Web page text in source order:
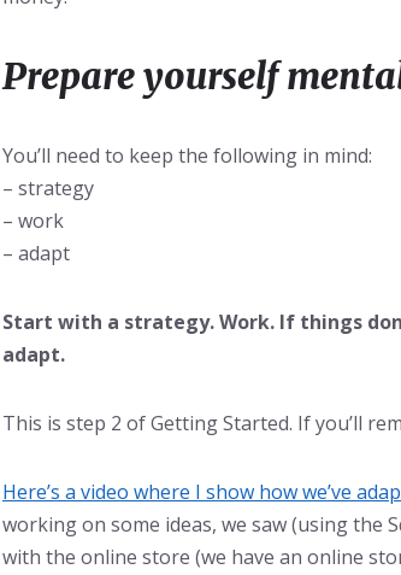
Prepare yourself
You’ll need to keep the following in mind:
– strategy
– work
– adapt
Start with a strategy. Work. If things
adapt.
This is step 2 of Getting Started. If you’ll
Here’s a video where I show how we’ve
working on some ideas, we saw (using the
with the online store (we have an online